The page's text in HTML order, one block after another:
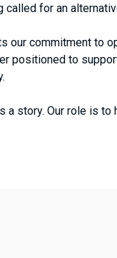
for an
our commitment to
positioned to
a story. Our role is